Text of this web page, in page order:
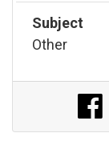
Subject
Other